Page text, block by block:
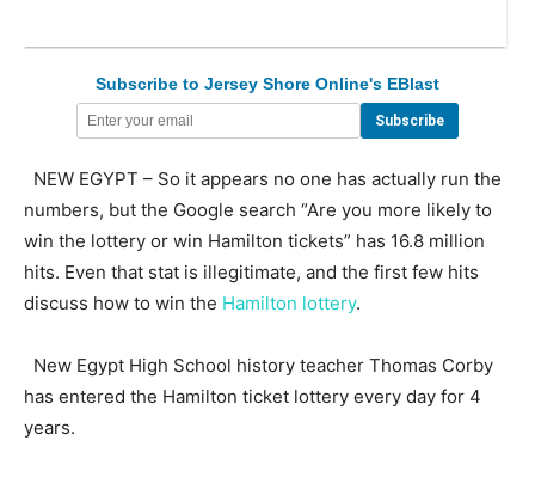
Subscribe to Jersey Shore Online's EBlast
NEW EGYPT – So it appears no one has actually run the
numbers, but the Google search “Are you more likely to
win the lottery or win Hamilton tickets” has 16.8 million
hits. Even that stat is illegitimate, and the first few hits
discuss how to win the Hamilton lottery.
New Egypt High School history teacher Thomas Corby
has entered the Hamilton ticket lottery every day for 4
years.